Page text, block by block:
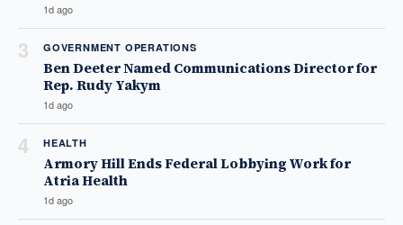
1d ago
3 GOVERNMENT OPERATIONS
Ben Deeter Named Communications Director for
Rep. Rudy Yakym
1d ago
4 HEALTH
Armory Hill Ends Federal Lobbying Work for
Atria Health
1d ago